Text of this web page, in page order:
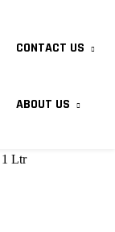
CONTACT US
ABOUT US
1 Ltr